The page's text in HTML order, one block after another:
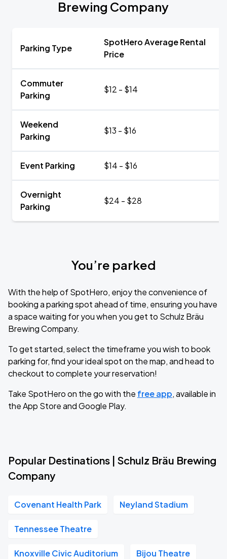
Brewing Company
Parking Type
SpotHero Average Rental
Price
Commuter
Parking
$12 - $14
Weekend
Parking
$13 - $16
Event Parking $14 - $16
Overnight
Parking
$24 - $28
You’re parked
With the help of SpotHero, enjoy the convenience of
booking a parking spot ahead of time, ensuring you have
a space waiting for you when you get to Schulz Bräu
Brewing Company.
To get started, select the timeframe you wish to book
parking for, find your ideal spot on the map, and head to
checkout to complete your reservation!
Take SpotHero on the go with the free app, available in
the App Store and Google Play.
Popular Destinations | Schulz Bräu Brewing
Company
Covenant Health Park Neyland Stadium
Tennessee Theatre
Knoxville Civic Auditorium Bijou Theatre